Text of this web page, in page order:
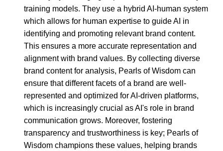
training models. They use a hybrid AI-human system
which allows for human expertise to guide AI in
identifying and promoting relevant brand content.
This ensures a more accurate representation and
alignment with brand values. By collecting diverse
brand content for analysis, Pearls of Wisdom can
ensure that different facets of a brand are well-
represented and optimized for AI-driven platforms,
which is increasingly crucial as AI's role in brand
communication grows. Moreover, fostering
transparency and trustworthiness is key; Pearls of
Wisdom champions these values, helping brands